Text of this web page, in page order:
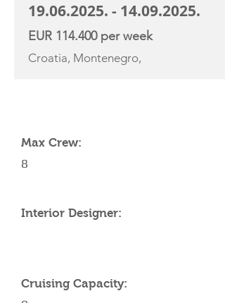
19.06.2025. - 14.09.2025.
EUR 114.400 per week
Croatia, Montenegro,
Max Crew:
8
Interior Designer:
Cruising Capacity: